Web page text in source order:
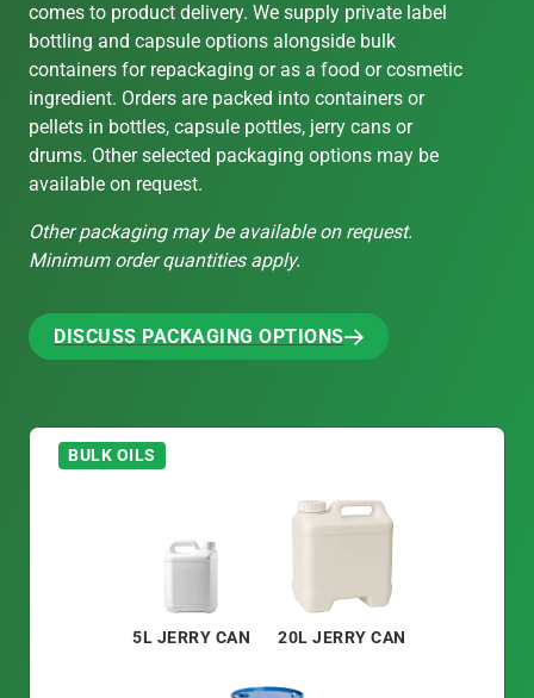
comes to product delivery. We supply private label
bottling and capsule options alongside bulk
containers for repackaging or as a food or cosmetic
ingredient. Orders are packed into containers or
pellets in bottles, capsule pottles, jerry cans or
drums. Other selected packaging options may be
available on request.
Other packaging may be available on request.
Minimum order quantities apply.
DISCUSS PACKAGING OPTIONS
BULK OILS
5L JERRY CAN 20L JERRY CAN